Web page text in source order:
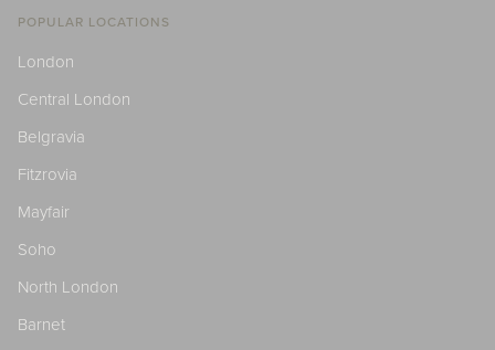
POPULAR LOCATIONS
London
Central London
Belgravia
Fitzrovia
Mayfair
Soho
North London
Barnet